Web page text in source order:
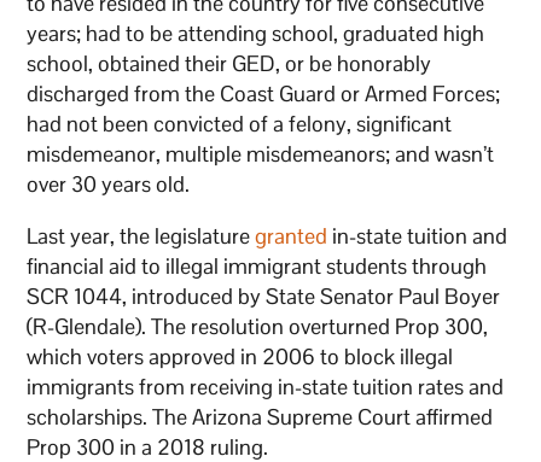
years; had to be attending school, graduated high
school, obtained their GED, or be honorably
discharged from the Coast Guard or Armed Forces;
had not been convicted of a felony, significant
misdemeanor, multiple misdemeanors; and wasn’t
over 30 years old.
Last year, the legislaturegranted in-state tuition and
financial aid to illegal immigrant students through
SCR 1044, introduced by State Senator Paul Boyer
(R-Glendale). The resolution overturned Prop 300,
which voters approved in 2006 to block illegal
immigrants from receiving in-state tuition rates and
scholarships. The Arizona Supreme Court affirmed
Prop 300 in a 2018 ruling.